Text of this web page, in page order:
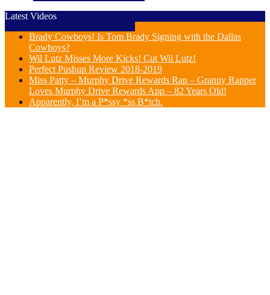
Latest Videos
Brady Cowboys! Is Tom Brady Signing with the Dallas
Cowboys?
Wil Lutz Misses More Kicks! Cut Wil Lutz!
Perfect Pushup Review 2018-2019
Miss Patty – Murphy Drive Rewards Rap – Granny Rapper
Loves Murphy Drive Rewards App – 82 Years Old!
Apparently, I’m a P*ssy *ss B*tch.